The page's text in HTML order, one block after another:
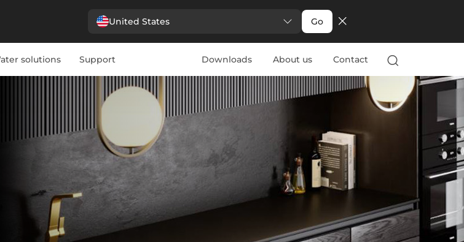
United States Go
solutions Support Downloads About us Contact